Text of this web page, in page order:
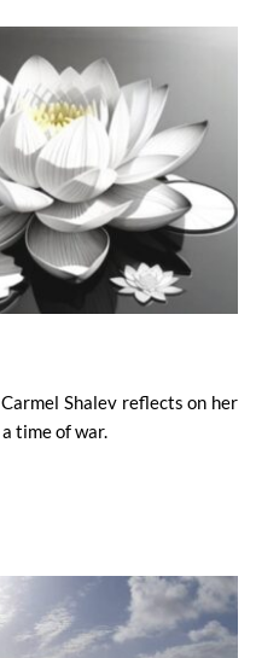
Shalev reflects on her
time of war.